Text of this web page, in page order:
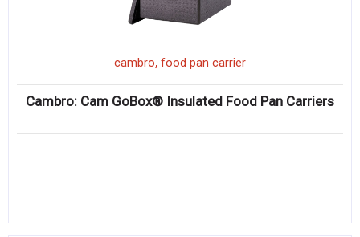
cambro, food pan carrier
Cambro: Cam GoBox® Insulated Food Pan Carriers